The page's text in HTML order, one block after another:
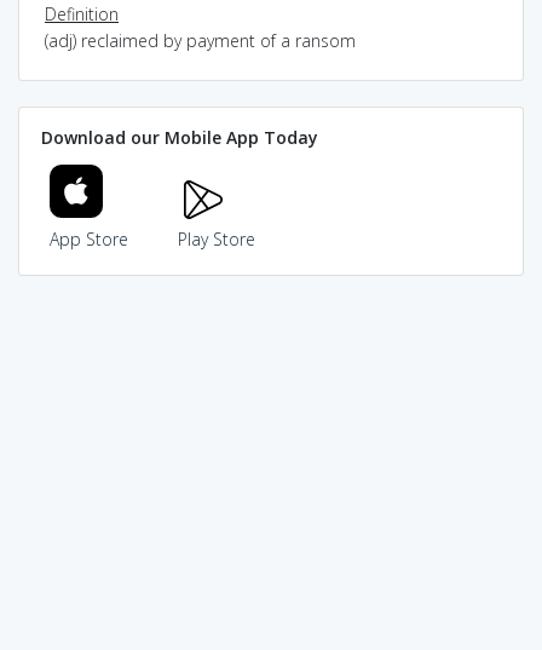
Definition
(adj) reclaimed by payment of a ransom
Download our Mobile App Today
App Store Play Store